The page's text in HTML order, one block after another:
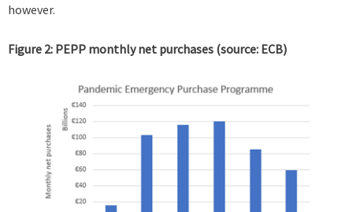
however.
Figure 2: PEPP monthly net purchases (source: ECB)